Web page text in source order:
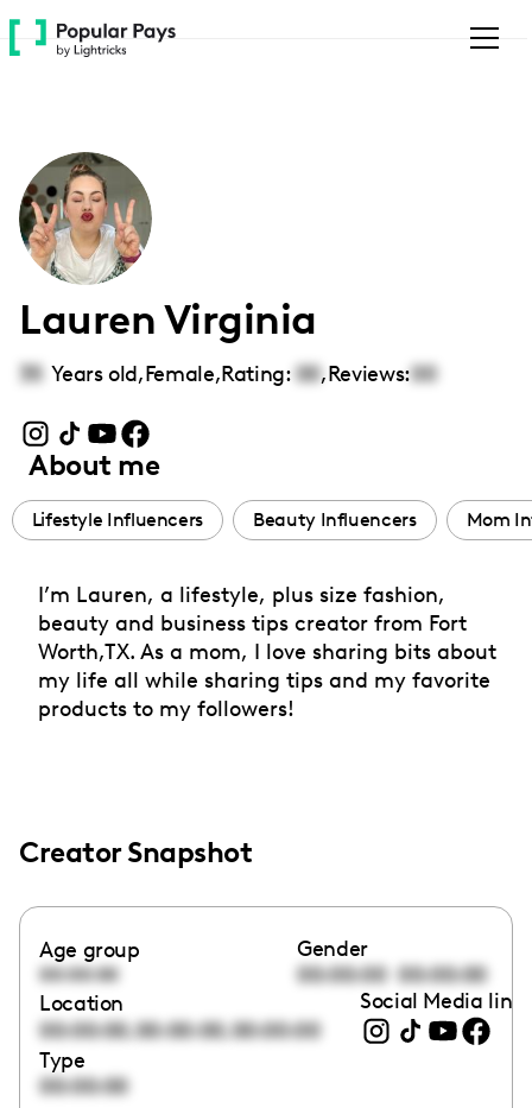
Please
note:
accessibility
system.
Lauren Virginia
35 Years old,Female,Rating: 00,Reviews:00
About me
Lifestyle Influencers Beauty Influencers Mom
I’m Lauren, a lifestyle, plus size fashion,
beauty and business tips creator from Fort
Worth,TX. As a mom, I love sharing bits about
my life all while sharing tips and my favorite
products to my followers!
Creator Snapshot
Age group
00:00:00
Gender
00:00:00 00:00:00
Location
00:00:00,00:00:00,00:00:00
Social Media links
Type
00:00:00